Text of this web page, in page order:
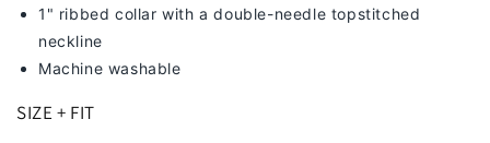
1" ribbed collar with a double-needle topstitched
neckline
Machine washable
SIZE + FIT